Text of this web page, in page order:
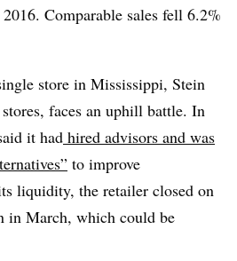
Comparable sales fell 6.2%
store in Mississippi, Stein
faces an uphill battle. In
it had hired advisors and was
to improve
liquidity, the retailer closed on
in March, which could be